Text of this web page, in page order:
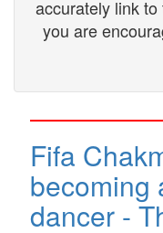
accurately link
you are
Fifa
becoming
dancer -